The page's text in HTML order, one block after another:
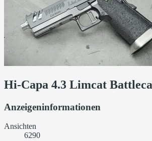
Hi-Capa 4.3 Limcat
Anzeigeninformationen
Ansichten
6290